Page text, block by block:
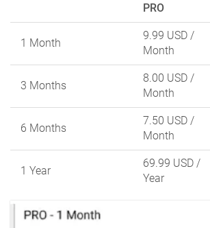
PRO
1 Month
9.99 USD /
Month
3 Months
8.00 USD /
Month
6 Months
7.50 USD /
Month
1 Year
69.99 USD /
Year